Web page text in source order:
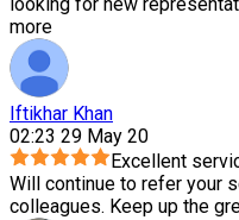
looking for new
more
Iftikhar Khan
02:23 29 May 20
Excellent
Will continue to refer your
colleagues. Keep up the